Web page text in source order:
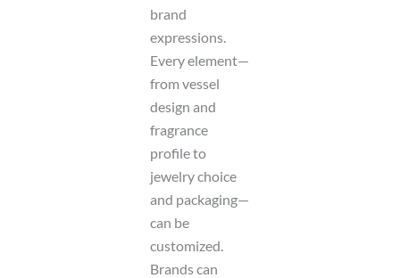
brand
expressions.
Every element—
from vessel
design and
fragrance
profile to
jewelry choice
and packaging—
can be
customized.
Brands can